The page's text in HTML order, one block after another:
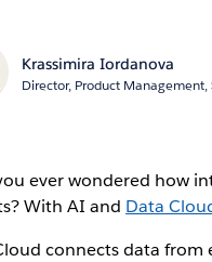
Krassimira Iordanova
Director, Product
ever wondered how
With AI and Data
connects data from